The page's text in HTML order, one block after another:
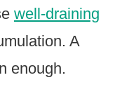
well-draining
A
enough.